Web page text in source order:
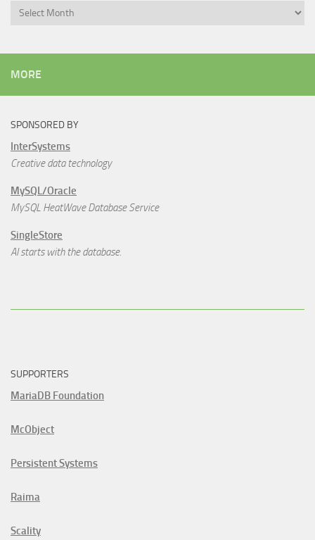
Archives
MORE
SPONSORED BY
InterSystems
Creative data technology
MySQL/Oracle
MySQL HeatWave Database Service
SingleStore
AI starts with the database.
SUPPORTERS
MariaDB Foundation
McObject
Persistent Systems
Raima
Scality